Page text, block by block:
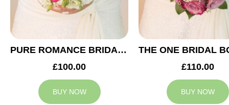
PURE ROMANCE BRIDAL BOUQUET
£100.00
BUY NOW
£110.00
BUY NOW